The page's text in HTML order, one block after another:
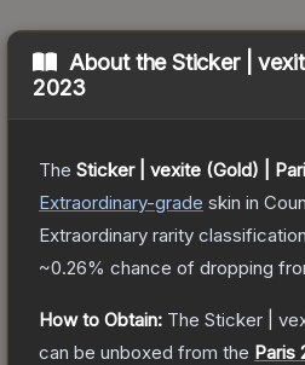
About theSticker |
2023
The Sticker | vexite (Gold) |
Extraordinary-grade skin in
Extraordinary rarity
~0.26% chance of dropping
How to Obtain: The Sticker |
can be unboxed from the Paris